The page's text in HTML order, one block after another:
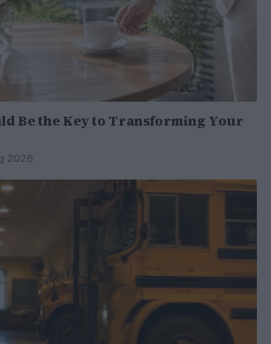
Be the Key to Transforming Your
2026